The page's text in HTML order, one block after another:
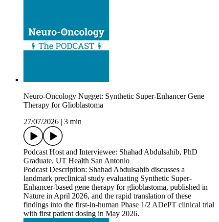
Neuro-Oncology Nugget: Synthetic Super-Enhancer Gene
Therapy for Glioblastoma
27/07/2026
3 min
Podcast Host and Interviewee: Shahad Abdulsahib, PhD
Graduate, UT Health San Antonio
Podcast Description: Shahad Abdulsahib discusses a
landmark preclinical study evaluating Synthetic Super-
Enhancer-based gene therapy for glioblastoma, published in
Nature in April 2026, and the rapid translation of these
findings into the first-in-human Phase 1/2 ADePT clinical trial
with first patient dosing in May 2026.